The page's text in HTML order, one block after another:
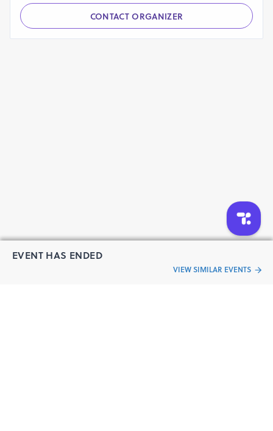
EVENT HAS ENDED
VIEW SIMILAR EVENTS
CONTACT ORGANIZER